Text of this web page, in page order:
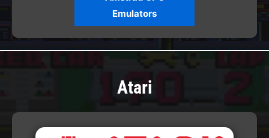
Emulators
Atari